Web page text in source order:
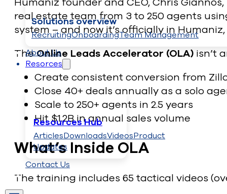
Solutions overview
RecruitingOnboardingTeam Management
About Us
Resorces
Resources Hub
ArticlesDownloadsVideosProduct
Updates
Contact Us
real estate team from 3 to 250 agents
system – and now it’s officially in
TheOnline Leads Accelerator (OLA) isn’t
Create consistent conversion from
Close 40+ deals annually as a solo
Scale to 250+ agents in 2.5 years
Hit $1.2B in annual sales volume
What’s Inside OLA
The training includes 65 tactical videos